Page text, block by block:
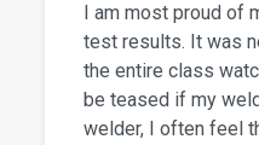
I am most proud of
test results. It was
the entire class
be teased if my
welder, I often feel